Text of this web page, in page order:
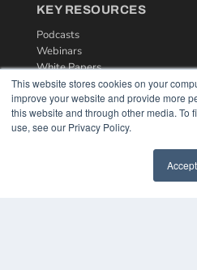
This website stores cookies on your
improve your website and provide more
this website and through other media. To
use, see our Privacy Policy.
Accept
KEY RESOURCES
Podcasts
Webinars
White Papers
Videos
HELPFUL LINKS
Media Solutions Kit